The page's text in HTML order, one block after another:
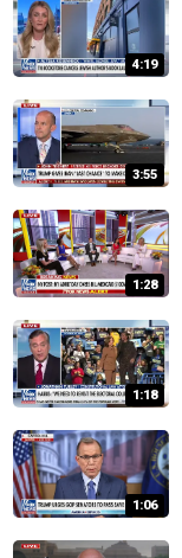
4:19
3:55
1:28
1:18
1:06